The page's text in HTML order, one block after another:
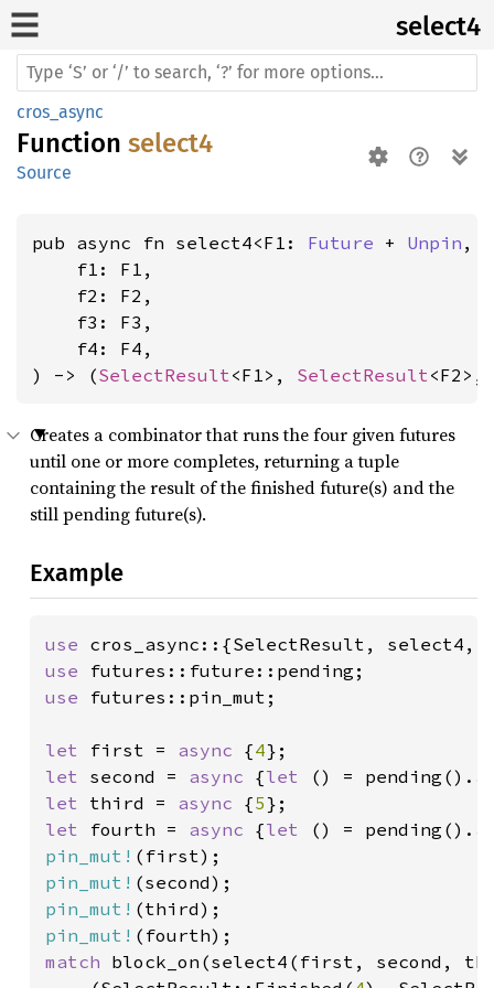
select4
cros_async
Function select4
Source
pub async fn select4<F1: Future + Unpin ,
    f1: F1,
    f2: F2,
    f3: F3,
    f4: F4,
) -> (SelectResult<F1>, SelectResult<F2>,
Creates a combinator that runs the four given futures
until one or more completes, returning a tuple
containing the result of the finished future(s) and the
still pending future(s).
Example
use
use
use futures::pin_mut;
let first = async {4
let second = async {let () = pending().
let third = async {5
let fourth = async {let () = pending().
pin_mut!
pin_mut!
pin_mut!
pin_mut!
match block_on(select4(first, second,